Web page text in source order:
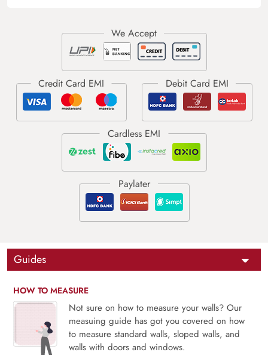
Guides
HOW TO MEASURE
Not sure on how to measure your walls? Our
measuing guide has got you covered on how
to measure standard walls, sloped walls, and
walls with doors and windows.